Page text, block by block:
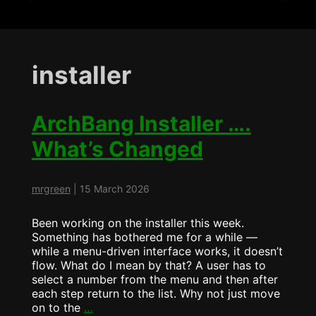
installer
ArchBang Installer ….
What’s Changed
mrgreen 15 March 2026
Been working on the installer this week.
Something has bothered me for a while —
while a menu-driven interface works, it doesn’t
flow. What do I mean by that? A user has to
select a number from the menu and then after
each step return to the list. Why not just move
on to the …ArchBang